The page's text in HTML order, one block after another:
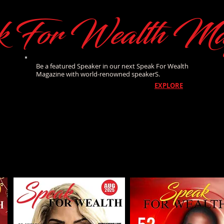
For Wealth
Be a featured Speaker in our next Speak For Wealth
Magazine with world-renowned speakerS.
EXPLORE